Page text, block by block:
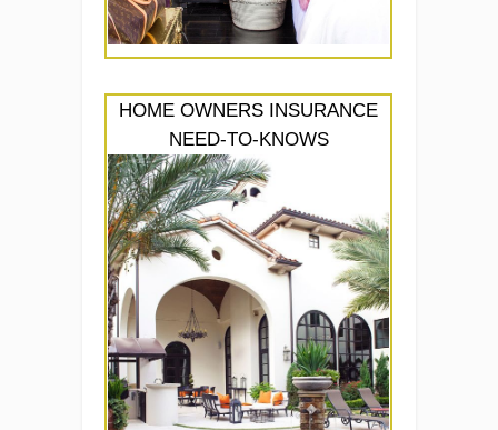
HOME OWNERS INSURANCE
NEED-TO-KNOWS